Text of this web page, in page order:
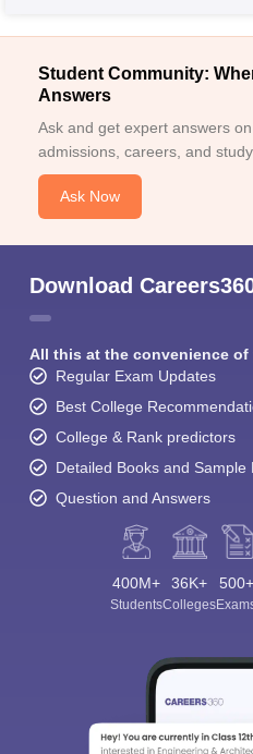
Student Community:
Answers
Ask and get expert answers
admissions, careers, and
Ask Now
Download
All this at the convenience
Regular Exam Updates
Best College
College & Rank predictors
Detailed Books and Sample
Question and Answers
400M+
Students
36K+
Colleges
500+